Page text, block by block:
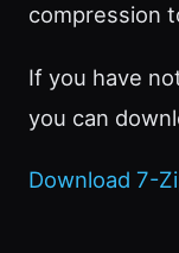
compression
If you have
you can
Download 7-